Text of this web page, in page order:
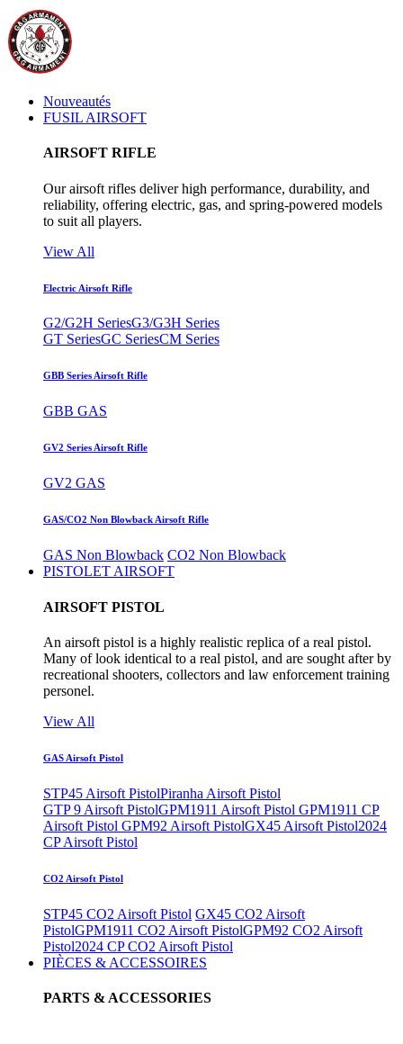
Nouveautés
FUSIL AIRSOFT
AIRSOFT RIFLE
Our airsoft rifles deliver high performance, durability, and
reliability, offering electric, gas, and spring-powered models
to suit all players.
View All
Electric Airsoft Rifle
G2/G2H SeriesG3/G3H Series
GT SeriesGC SeriesCM Series
GBB Series Airsoft Rifle
GBB GAS
GV2 Series Airsoft Rifle
GV2 GAS
GAS/CO2 Non Blowback Airsoft Rifle
GAS Non Blowback CO2 Non Blowback
PISTOLET AIRSOFT
AIRSOFT PISTOL
An airsoft pistol is a highly realistic replica of a real pistol.
Many of look identical to a real pistol, and are sought after by
recreational shooters, collectors and law enforcement training
personel.
View All
GAS Airsoft Pistol
STP45 Airsoft PistolPiranha Airsoft Pistol
GTP 9 Airsoft PistolGPM1911 Airsoft Pistol GPM1911 CP
Airsoft Pistol GPM92 Airsoft PistolGX45 Airsoft Pistol2024
CP Airsoft Pistol
CO2 Airsoft Pistol
STP45 CO2 Airsoft Pistol GX45 CO2 Airsoft
PistolGPM1911 CO2 Airsoft PistolGPM92 CO2 Airsoft
Pistol2024 CP CO2 Airsoft Pistol
PIÈCES & ACCESSOIRES
PARTS & ACCESSORIES